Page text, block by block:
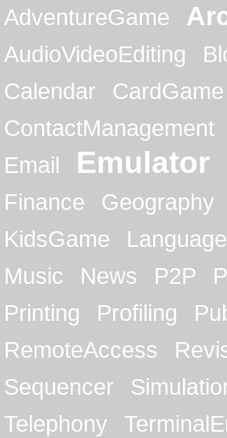
AdventureGame
AudioVideoEditing
Calendar
CardGame
ContactManagement
Email
Emulator
Finance
Geography
KidsGame
Music
News P2P
Printing
Profiling
RemoteAccess
Sequencer
Telephony